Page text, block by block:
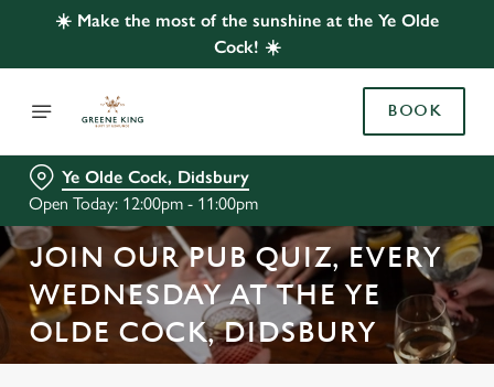
☀️ Make the most of the sunshine at the Ye Olde
Cock! ☀️
BOOK
Ye Olde Cock, Didsbury
Open Today: 12:00pm - 11:00pm
JOIN OUR PUB QUIZ, EVERY
WEDNESDAY AT THE YE
OLDE COCK, DIDSBURY